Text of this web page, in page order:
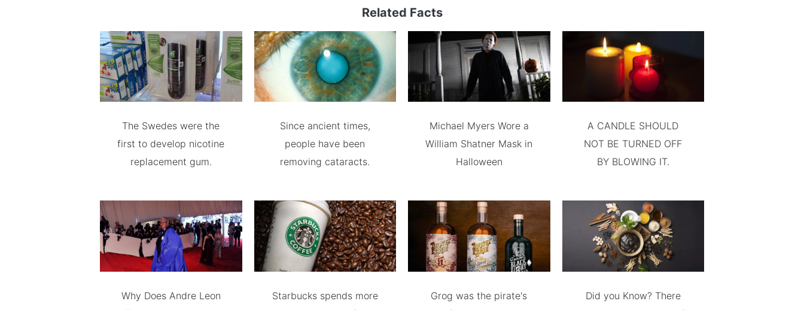
Related Facts
The Swedes were the
first to develop nicotine
replacement gum.
Why Does Andre Leon
Since ancient times,
people have been
removing cataracts.
Starbucks spends more
Michael Myers Wore a
William Shatner Mask in
Halloween
Grog was the pirate's
A CANDLE SHOULD
NOT BE TURNED OFF
BY BLOWING IT.
Did you Know? There